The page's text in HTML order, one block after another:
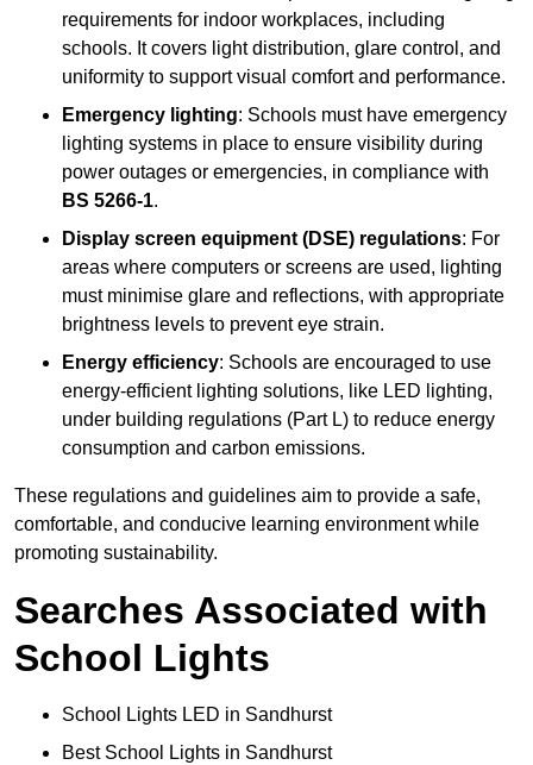
requirements for indoor workplaces, including
schools. It covers light distribution, glare control, and
uniformity to support visual comfort and performance.
Emergency lighting: Schools must have emergency
lighting systems in place to ensure visibility during
power outages or emergencies, in compliance with
BS 5266-1.
Display screen equipment (DSE) regulations: For
areas where computers or screens are used, lighting
must minimise glare and reflections, with appropriate
brightness levels to prevent eye strain.
Energy efficiency: Schools are encouraged to use
energy-efficient lighting solutions, like LED lighting,
under building regulations (Part L) to reduce energy
consumption and carbon emissions.
These regulations and guidelines aim to provide a safe,
comfortable, and conducive learning environment while
promoting sustainability.
Searches Associated with
School Lights
School Lights LED in Sandhurst
Best School Lights in Sandhurst